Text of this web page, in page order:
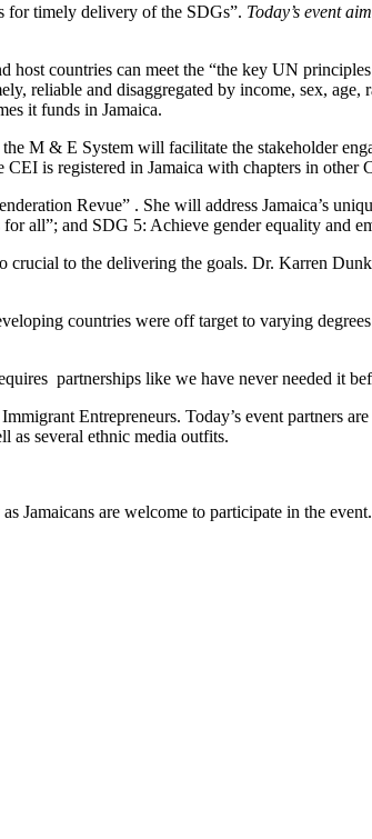
for timely delivery of the SDGs”. Today’s event
host countries can meet the “the key UN
reliable and disaggregated by income, sex,
it funds in Jamaica.
M & E System will facilitate the stakeholder
is registered in Jamaica with chapters in other
Revue” . She will address Jamaica’s
all”; and SDG 5: Achieve gender equality and
to the delivering the goals. Dr. Karren
countries were off target to varying
partnerships like we have never needed it
Entrepreneurs. Today’s event partners
as several ethnic media outfits.
Jamaicans are welcome to participate in the event.